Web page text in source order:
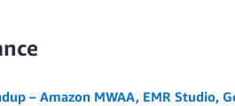
– Amazon MWAA, EMR Studio,